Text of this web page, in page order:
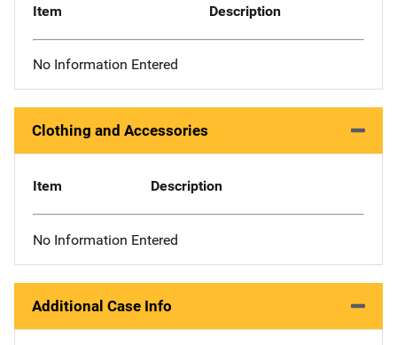
Item Description
No Information Entered
Clothing and Accessories
Item Description
No Information Entered
Additional Case Info